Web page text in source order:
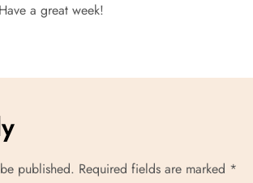
a great week!
published. Required fields are marked *